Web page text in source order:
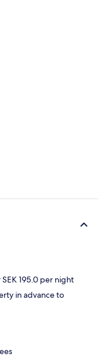
195.0 per night
in advance to